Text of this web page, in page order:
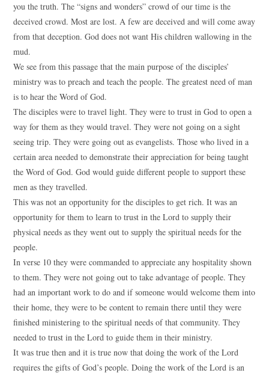
you the truth. The “signs and wonders” crowd of our time is the
deceived crowd. Most are lost. A few are deceived and will come away
from that deception. God does not want His children wallowing in the
mud.
We see from this passage that the main purpose of the disciples’
ministry was to preach and teach the people. The greatest need of man
is to hear the Word of God.
The disciples were to travel light. They were to trust in God to open a
way for them as they would travel. They were not going on a sight
seeing trip. They were going out as evangelists. Those who lived in a
certain area needed to demonstrate their appreciation for being taught
the Word of God. God would guide different people to support these
men as they travelled.
This was not an opportunity for the disciples to get rich. It was an
opportunity for them to learn to trust in the Lord to supply their
physical needs as they went out to supply the spiritual needs for the
people.
In verse 10 they were commanded to appreciate any hospitality shown
to them. They were not going out to take advantage of people. They
had an important work to do and if someone would welcome them into
their home, they were to be content to remain there until they were
finished ministering to the spiritual needs of that community. They
needed to trust in the Lord to guide them in their ministry.
It was true then and it is true now that doing the work of the Lord
requires the gifts of God’s people. Doing the work of the Lord is an